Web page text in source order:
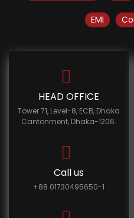
EMI
HEAD OFFICE
Tower 71, Level-8, ECB, Dhaka
Cantonment, Dhaka-1206.
Call us
+88 01730495650-1